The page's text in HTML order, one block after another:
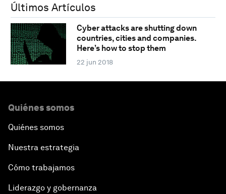
Últimos Artículos
Cyber attacks are shutting down
countries, cities and companies.
Here’s how to stop them
22 jun 2018
Quiénes somos
Quiénes somos
Nuestra estrategia
Cómo trabajamos
Liderazgo y gobernanza